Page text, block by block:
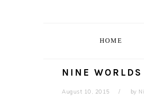
HOME
NINE
August 10, 2015 by